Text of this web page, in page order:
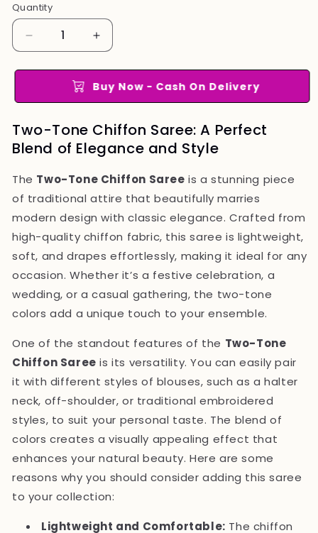
Quantity
Quantity
Decrease
quantity
for
Tone
Saree
with
Increase
quantity
for
Two-
Tone
Saree
with
Blouse
Buy Now - Cash On Delivery
Two-Tone Chiffon Saree: A Perfect
Blend of Elegance and Style
The Two-Tone Chiffon Saree is a stunning piece
of traditional attire that beautifully marries
modern design with classic elegance. Crafted from
high-quality chiffon fabric, this saree is lightweight,
soft, and drapes effortlessly, making it ideal for any
occasion. Whether it’s a festive celebration, a
wedding, or a casual gathering, the two-tone
colors add a unique touch to your ensemble.
One of the standout features of the Two-Tone
Chiffon Saree is its versatility. You can easily pair
it with different styles of blouses, such as a halter
neck, off-shoulder, or traditional embroidered
styles, to suit your personal taste. The blend of
colors creates a visually appealing effect that
enhances your natural beauty. Here are some
reasons why you should consider adding this saree
to your collection:
Lightweight and Comfortable: The chiffon